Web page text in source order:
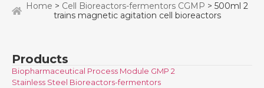
Home > Cell Bioreactors-fermentors CGMP > 500ml 2
trains magnetic agitation cell bioreactors
Products
Biopharmaceutical Process Module GMP 2
Stainless Steel Bioreactors-fermentors